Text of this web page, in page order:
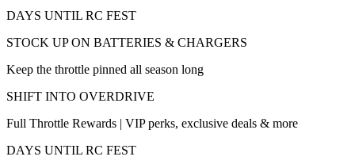
DAYS UNTIL RC FEST
STOCK UP ON BATTERIES & CHARGERS
Keep the throttle pinned all season long
SHIFT INTO OVERDRIVE
Full Throttle Rewards | VIP perks, exclusive deals & more
DAYS UNTIL RC FEST